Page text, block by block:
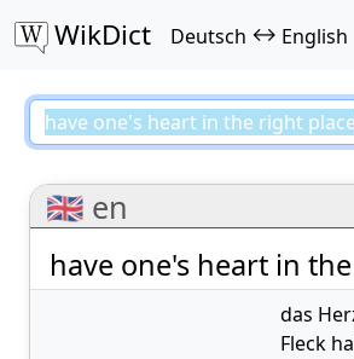
WikDict Deutsch ↔ English
have one's heart in
🇬🇧 en
have one's heart in
das
Fleck